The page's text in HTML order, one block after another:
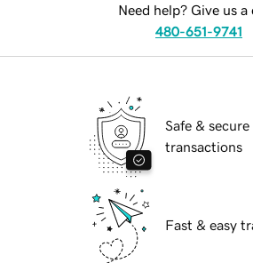
Need help? Give us a
480-651-9741
Safe & secure
transactions
Fast & easy